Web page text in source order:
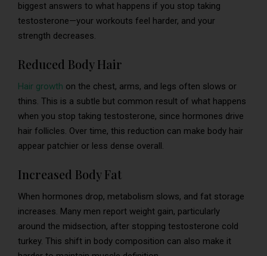
biggest answers to what happens if you stop taking
testosterone—your workouts feel harder, and your
strength decreases.
Reduced Body Hair
Hair growth on the chest, arms, and legs often slows or
thins. This is a subtle but common result of what happens
when you stop taking testosterone, since hormones drive
hair follicles. Over time, this reduction can make body hair
appear patchier or less dense overall.
Increased Body Fat
When hormones drop, metabolism slows, and fat storage
increases. Many men report weight gain, particularly
around the midsection, after stopping testosterone cold
turkey. This shift in body composition can also make it